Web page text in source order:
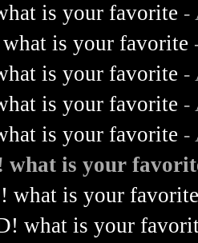
is your favorite -
is your favorite
is your favorite -
is your favorite -
is your favorite -
what is your
what is your
what is your